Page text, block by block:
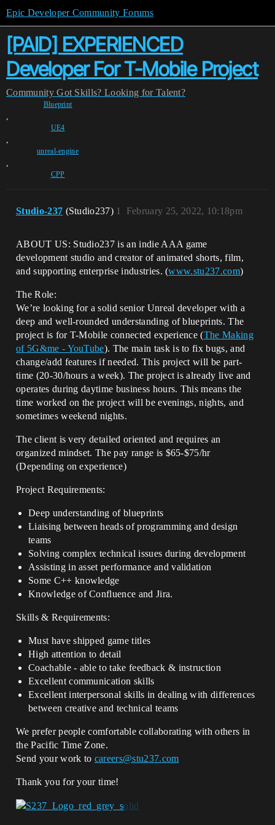
Epic Developer Community Forums
[PAID] EXPERIENCED
Developer For T-Mobile Project
Community Got Skills? Looking for Talent?
Blueprint
,
UE4
,
unreal-engine
,
CPP
Studio-237 (Studio237) February 25, 2022, 10:18pm
1
ABOUT US: Studio237 is an indie AAA game
development studio and creator of animated shorts, film,
and supporting enterprise industries. (www.stu237.com)
The Role:
We’re looking for a solid senior Unreal developer with a
deep and well-rounded understanding of blueprints. The
project is for T-Mobile connected experience (The Making
of 5G&me - YouTube). The main task is to fix bugs, and
change/add features if needed. This project will be part-
time (20-30/hours a week). The project is already live and
operates during daytime business hours. This means the
time worked on the project will be evenings, nights, and
sometimes weekend nights.
The client is very detailed oriented and requires an
organized mindset. The pay range is $65-$75/hr
(Depending on experience)
Project Requirements:
Deep understanding of blueprints
Liaising between heads of programming and design
teams
Solving complex technical issues during development
Assisting in asset performance and validation
Some C++ knowledge
Knowledge of Confluence and Jira.
Skills & Requirements:
Must have shipped game titles
High attention to detail
Coachable - able to take feedback & instruction
Excellent communication skills
Excellent interpersonal skills in dealing with differences
between creative and technical teams
We prefer people comfortable collaborating with others in
the Pacific Time Zone.
Send your work to careers@stu237.com
Thank you for your time!